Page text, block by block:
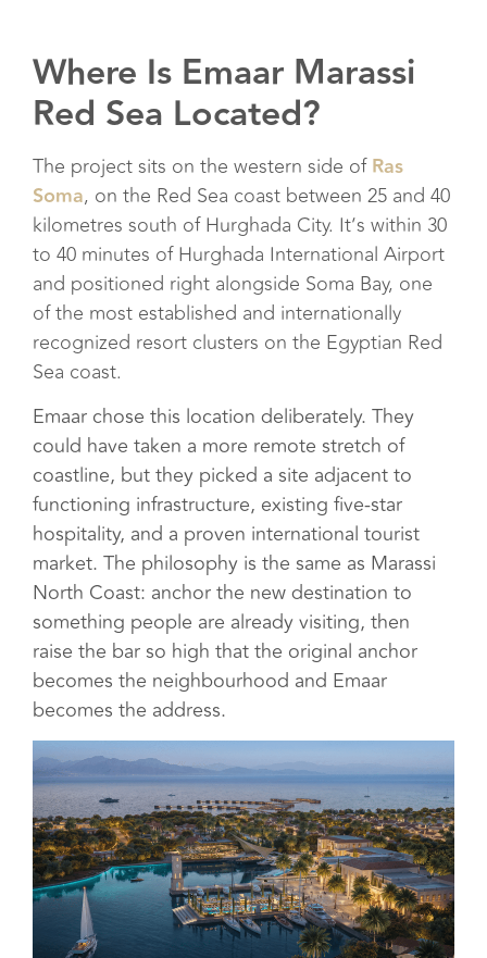
Where Is Emaar Marassi
Red Sea Located?
The project sits on the western side ofRas
Soma, on the Red Sea coast between 25 and 40
kilometres south of Hurghada City. It’s within 30
to 40 minutes of Hurghada International Airport
and positioned right alongside Soma Bay, one
of the most established and internationally
recognized resort clusters on the Egyptian Red
Sea coast.
Emaar chose this location deliberately. They
could have taken a more remote stretch of
coastline, but they picked a site adjacent to
functioning infrastructure, existing five-star
hospitality, and a proven international tourist
market. The philosophy is the same as Marassi
North Coast: anchor the new destination to
something people are already visiting, then
raise the bar so high that the original anchor
becomes the neighbourhood and Emaar
becomes the address.